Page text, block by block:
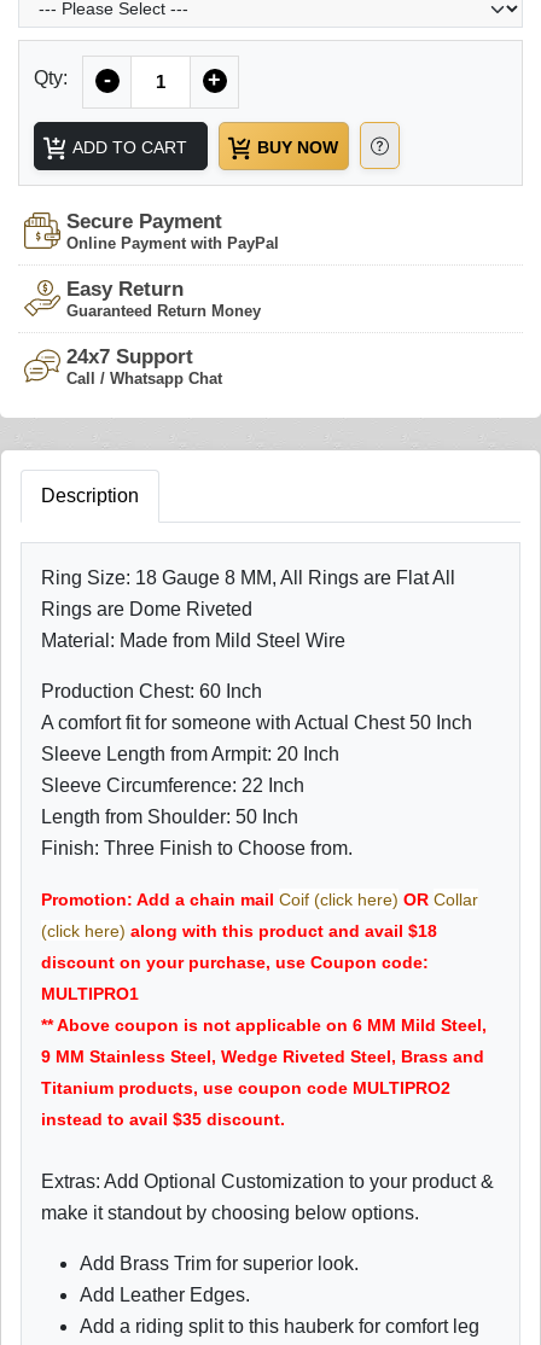
Qty: - +
ADD TO CART BUY NOW
Secure Payment
Online Payment with PayPal
Easy Return
Guaranteed Return Money
24x7 Support
Call / Whatsapp Chat
Description
Ring Size: 18 Gauge 8 MM, All Rings are Flat All
Rings are Dome Riveted
Material: Made from Mild Steel Wire
Production Chest: 60 Inch
A comfort fit for someone with Actual Chest 50 Inch
Sleeve Length from Armpit: 20 Inch
Sleeve Circumference: 22 Inch
Length from Shoulder: 50 Inch
Finish: Three Finish to Choose from.
Promotion: Add a chain mail Coif (click here) OR Collar
(click here) along with this product and avail $18
discount on your purchase, use Coupon code:
MULTIPRO1
** Above coupon is not applicable on 6 MM Mild Steel,
9 MM Stainless Steel, Wedge Riveted Steel, Brass and
Titanium products, use coupon code MULTIPRO2
instead to avail $35 discount.
Extras: Add Optional Customization to your product &
make it standout by choosing below options.
Add Brass Trim for superior look.
Add Leather Edges.
Add a riding split to this hauberk for comfort leg